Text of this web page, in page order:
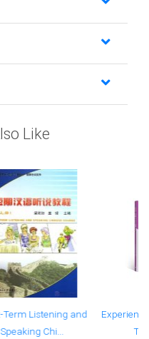
Like
Term Listening and
Speaking Chi...